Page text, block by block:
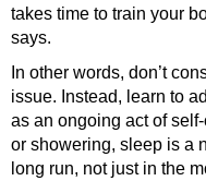
takes time to train your
says.
In other words, don’t
issue. Instead, learn to
as an ongoing act of
or showering, sleep is a
long run, not just in the